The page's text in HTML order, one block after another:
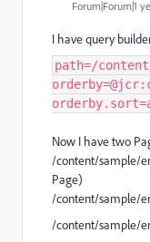
Forum|Forum|1
I have query
path=/
Now I have two
/content/sample/
Page)
/content/sample/
/content/sample/